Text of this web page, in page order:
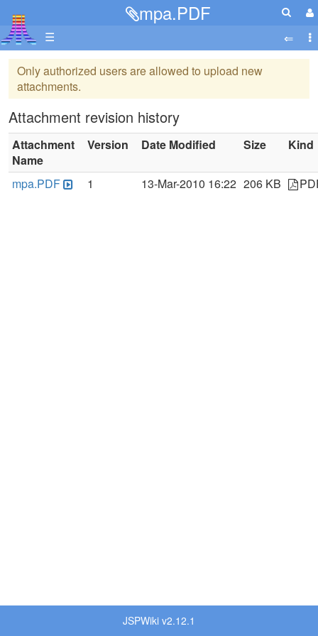
mpa.PDF
☰
Only authorized users are allowed to upload new
attachments.
Attachment revision history
Attachment
Name
Version Date Modified Size Kind
mpa.PDF 1 13-Mar-2010 16:22 206 KB
JSPWiki v2.12.1